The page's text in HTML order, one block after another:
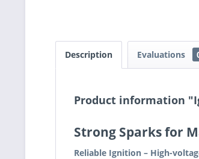
Description Evaluations
Product information
Strong Sparks for
Reliable Ignition – High-